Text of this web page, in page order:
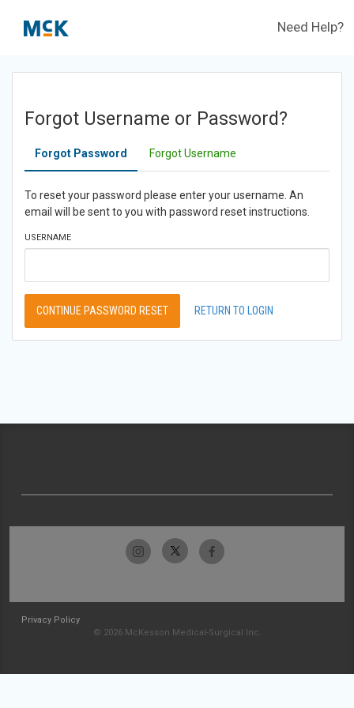
Need Help?
Forgot Username or Password?
Forgot Password Forgot Username
To reset your password please enter your username. An
email will be sent to you with password reset instructions.
USERNAME
CONTINUE PASSWORD RESET RETURN TO LOGIN
Privacy Policy
© 2026 McKesson Medical-Surgical Inc.